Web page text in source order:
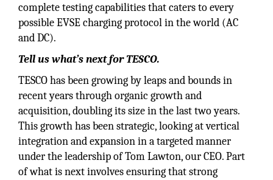
complete testing capabilities that caters to every
possible EVSE charging protocol in the world (AC
and DC).
Tell us what’s next for TESCO.
TESCO has been growing by leaps and bounds in
recent years through organic growth and
acquisition, doubling its size in the last two years.
This growth has been strategic, looking at vertical
integration and expansion in a targeted manner
under the leadership of Tom Lawton, our CEO. Part
of what is next involves ensuring that strong